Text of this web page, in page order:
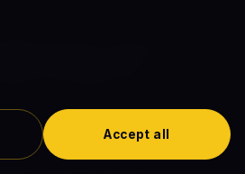
lift the entire 56,000-seat RFK
Robert F. Kennedy Memorial
D.C.) and drop it around the
Accept all